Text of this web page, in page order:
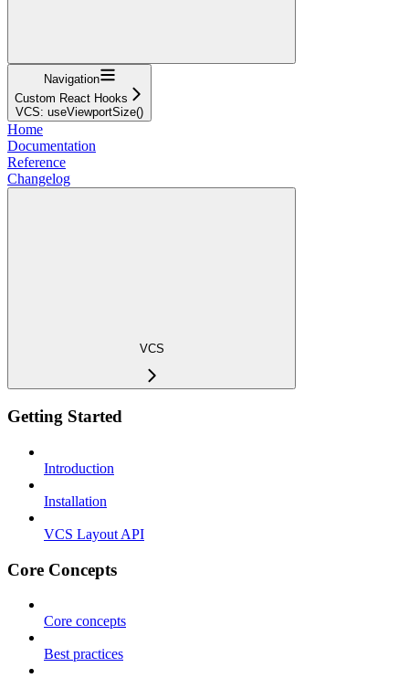
Navigation
Custom React Hooks
VCS: useViewportSize()
Home
Documentation
Reference
Changelog
VCS
Getting Started
Introduction
Installation
VCS Layout API
Core Concepts
Core concepts
Best practices